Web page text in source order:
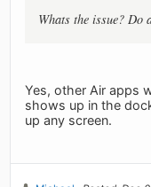
Whats the issue?
Yes, other Air apps
shows up in the
up any screen.